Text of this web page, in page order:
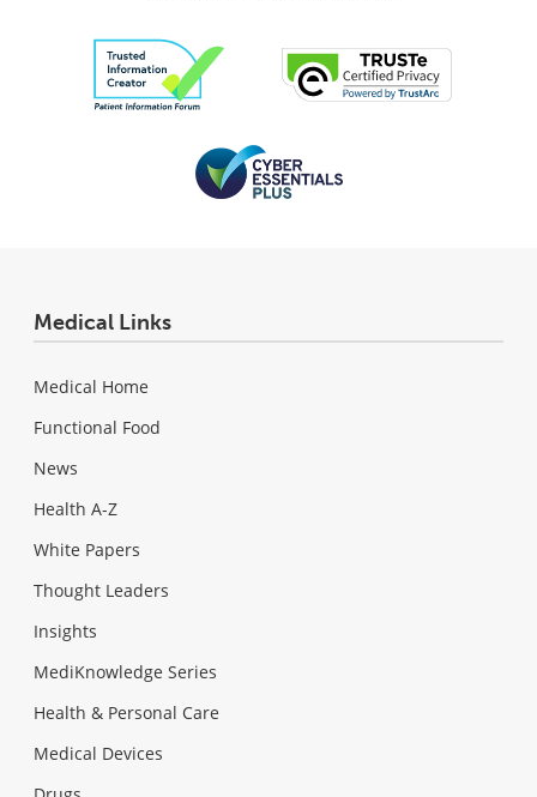
Medical Links
Medical Home
Functional Food
News
Health A-Z
White Papers
Thought Leaders
Insights
MediKnowledge Series
Health & Personal Care
Medical Devices